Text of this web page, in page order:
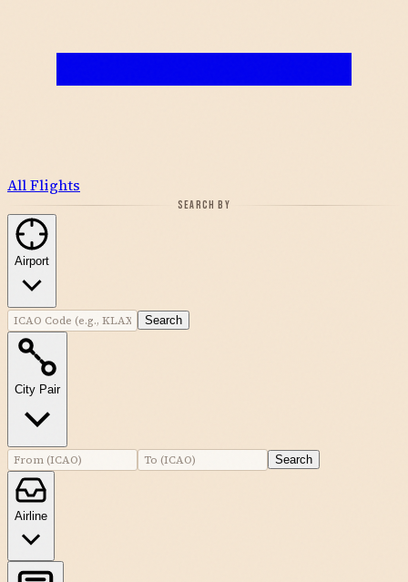
All Flights
SEARCH BY
Airport
Search
City Pair
Search
Airline